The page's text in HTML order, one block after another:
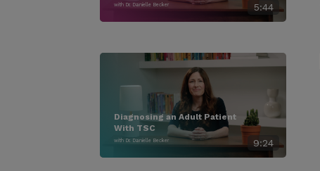
5:44
with Dr. Danielle Becker
9:24
Diagnosing an Adult Patient
With TSC
with Dr. Danielle Becker